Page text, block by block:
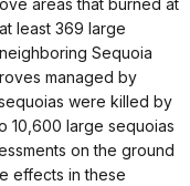
areas that burned at
least 369 large
Sequoia
managed by
were killed by
10,600 large sequoias
on the ground
effects in these